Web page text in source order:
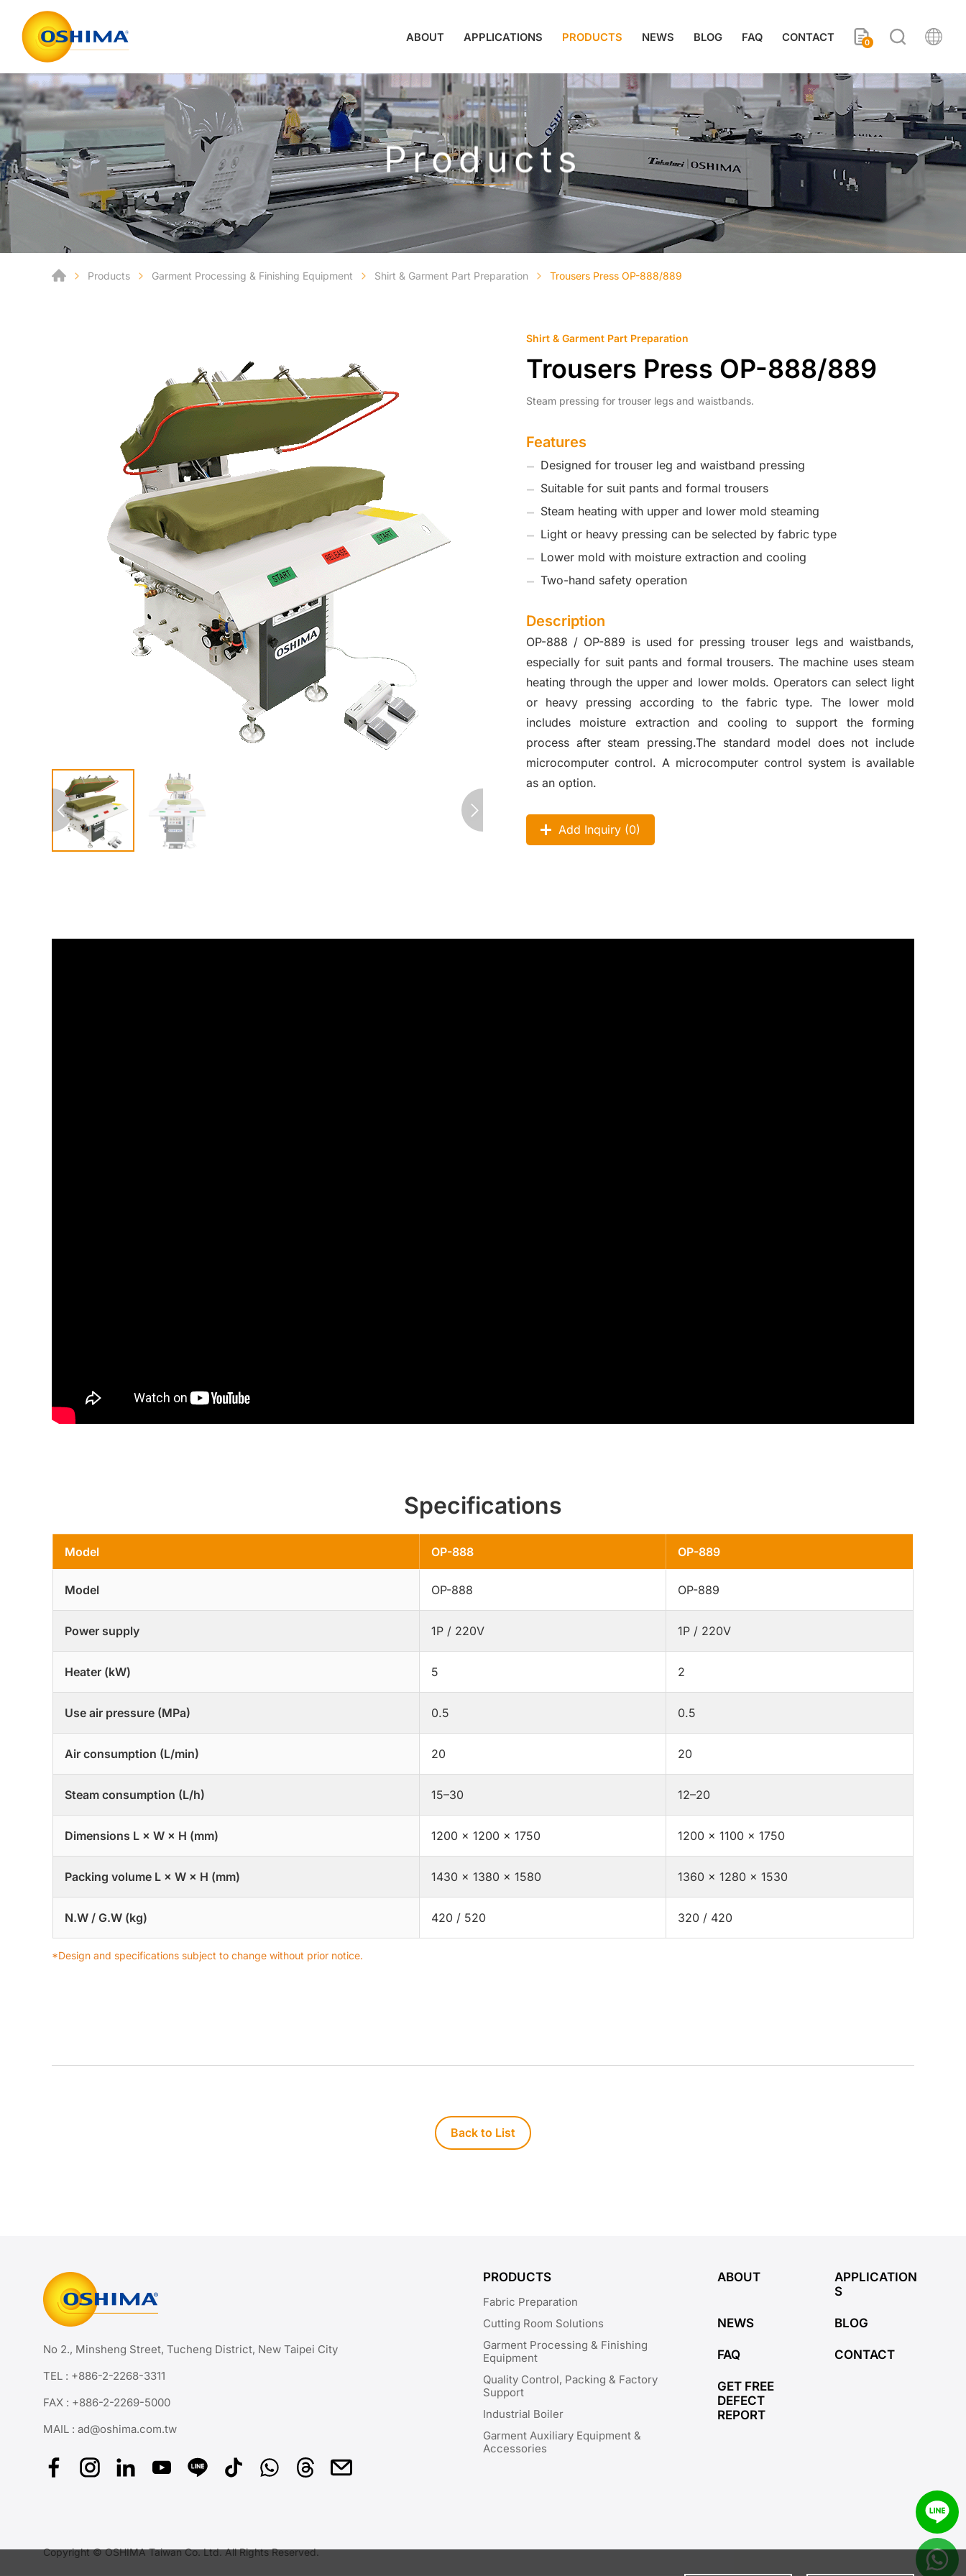
ABOUT APPLICATIONS PRODUCTS NEWS BLOG FAQ CONTACT 0
Products
Products Garment Processing & Finishing Equipment Shirt & Garment Part Preparation Trousers Press OP-888/889
Shirt & Garment Part Preparation
Trousers Press OP-888/889
Steam pressing for trouser legs and waistbands.
Features
Designed for trouser leg and waistband pressing
Suitable for suit pants and formal trousers
Steam heating with upper and lower mold steaming
Light or heavy pressing can be selected by fabric type
Lower mold with moisture extraction and cooling
Two-hand safety operation
Description
OP-888 / OP-889 is used for pressing trouser legs and waistbands,
especially for suit pants and formal trousers. The machine uses steam
heating through the upper and lower molds. Operators can select light
or heavy pressing according to the fabric type. The lower mold
includes moisture extraction and cooling to support the forming
process after steam pressing.The standard model does not include
microcomputer control. A microcomputer control system is available
as an option.
Add Inquiry (0)
Specifications
Model OP-888 OP-889
Model OP-888 OP-889
Power supply 1P / 220V 1P / 220V
Heater (kW) 5 2
Use air pressure (MPa) 0.5 0.5
Air consumption (L/min) 20 20
Steam consumption (L/h) 15–30 12–20
Dimensions L × W × H (mm) 1200 × 1200 × 1750 1200 × 1100 × 1750
Packing volume L × W × H (mm) 1430 × 1380 × 1580 1360 × 1280 × 1530
N.W / G.W (kg) 420 / 520 320 / 420
*Design and specifications subject to change without prior notice.
Back to List
PRODUCTS
Fabric Preparation
Cutting Room Solutions
Garment Processing & Finishing
Equipment
Quality Control, Packing & Factory
Support
Industrial Boiler
Garment Auxiliary Equipment &
Accessories
ABOUT
APPLICATION
S
NEWS BLOG
FAQ CONTACT
GET FREE
DEFECT
REPORT
No 2., Minsheng Street, Tucheng District, New Taipei City
TEL : +886-2-2268-3311
FAX : +886-2-2269-5000
MAIL : ad@oshima.com.tw
Copyright © OSHIMA Taiwan Co. Ltd. All Rights Reserved.